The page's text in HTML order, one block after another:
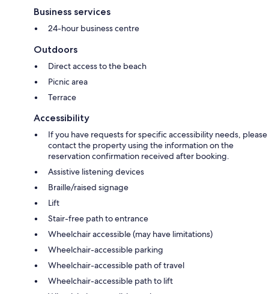
Business services
24-hour business centre
Outdoors
Direct access to the beach
Picnic area
Terrace
Accessibility
If you have requests for specific accessibility needs, please
contact the property using the information on the
reservation confirmation received after booking.
Assistive listening devices
Braille/raised signage
Lift
Stair-free path to entrance
Wheelchair accessible (may have limitations)
Wheelchair-accessible parking
Wheelchair-accessible path of travel
Wheelchair-accessible path to lift